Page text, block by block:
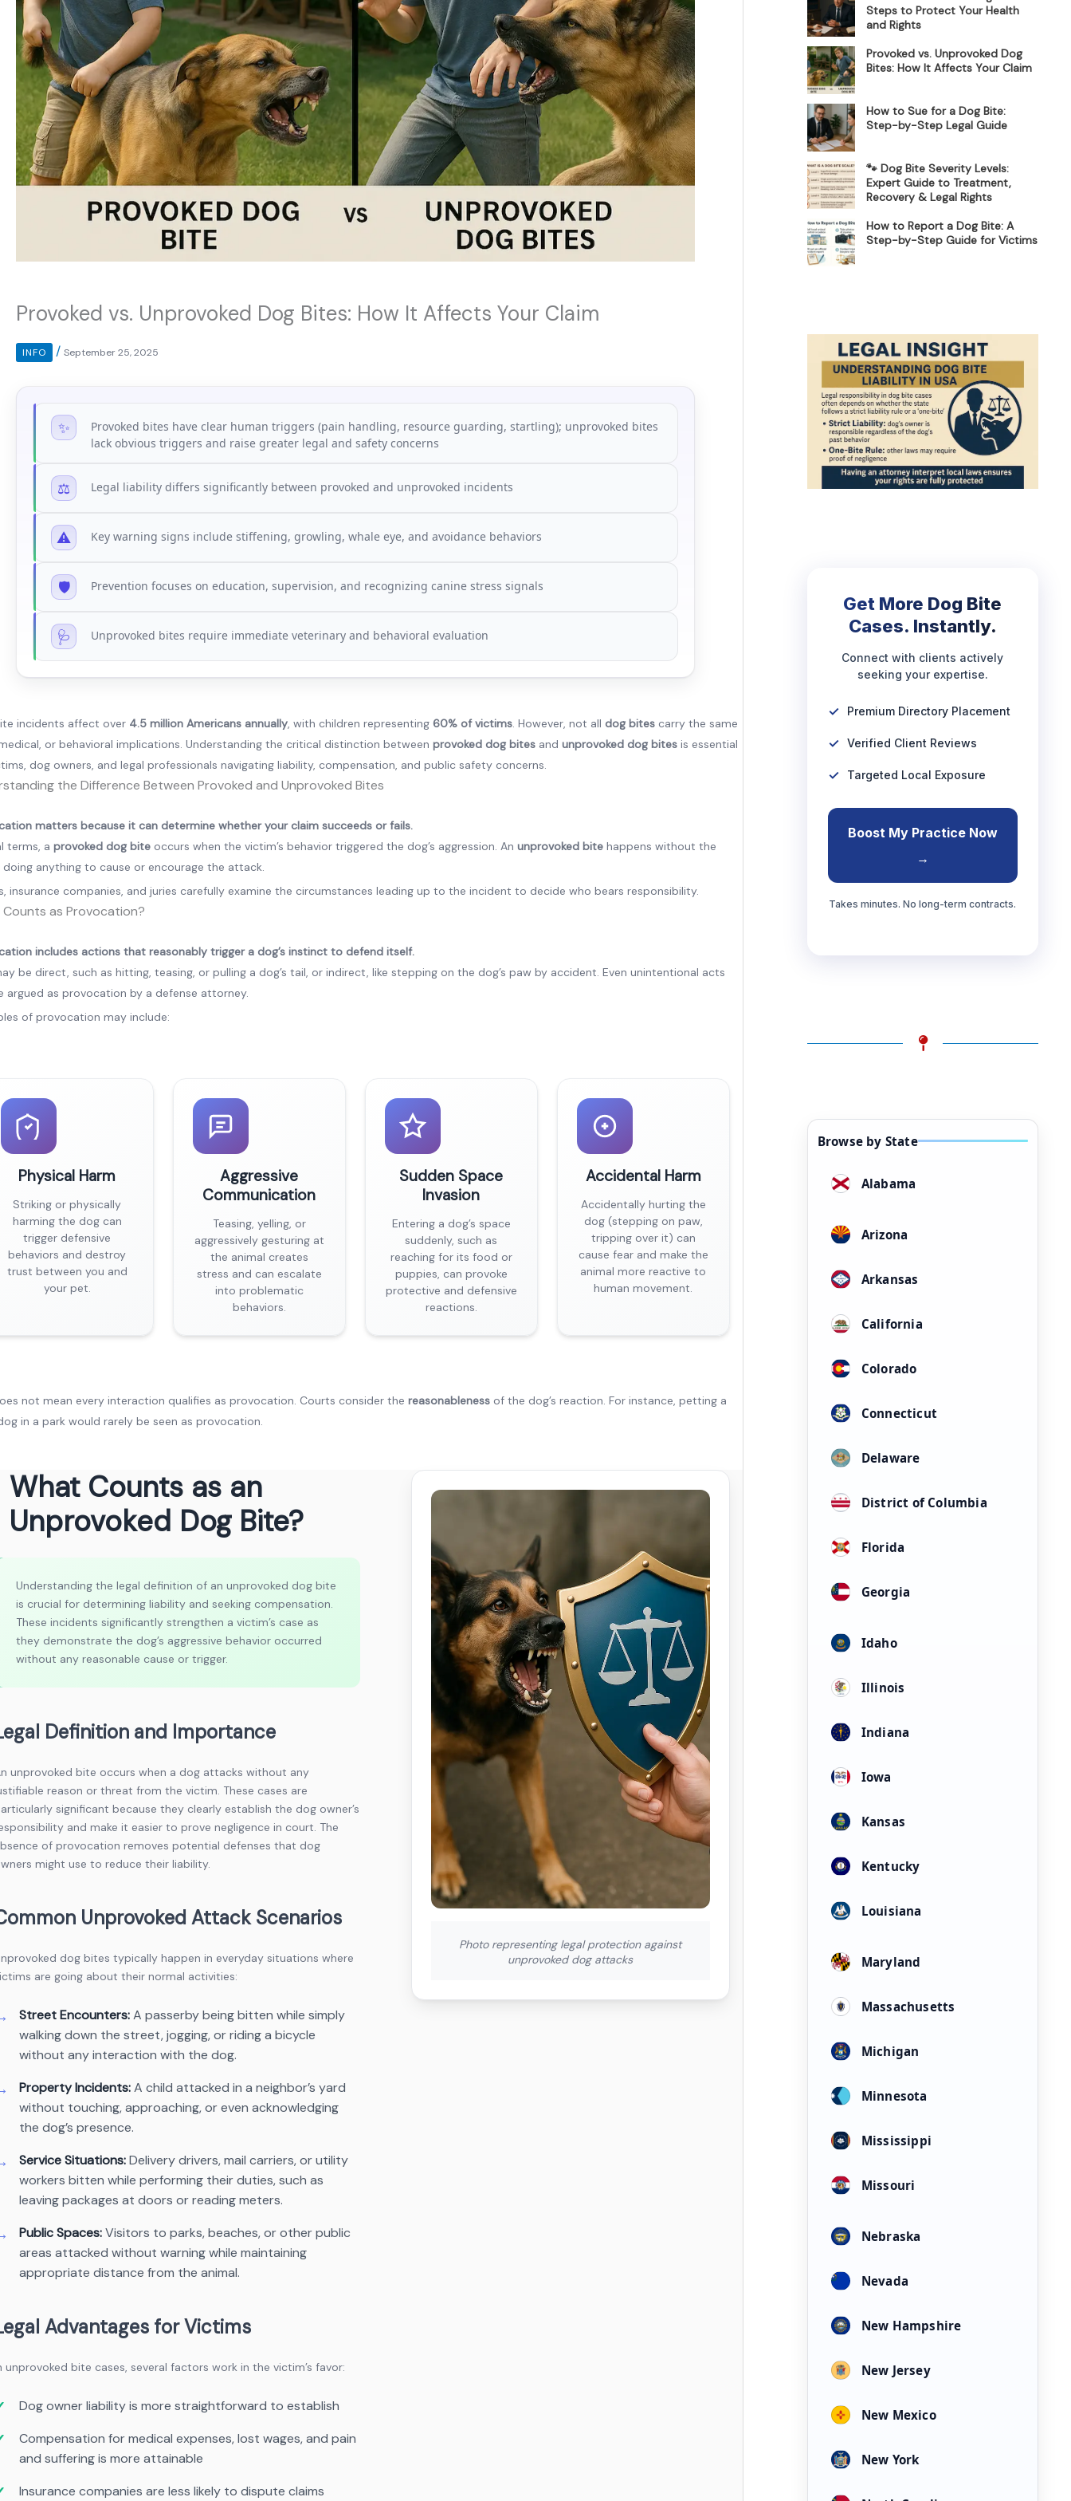
Provoked vs. Unprovoked Dog Bites: How It Affects Your Claim
INFO / September 25, 2025
✨
Provoked bites have clear human triggers (pain handling, resource guarding, startling); unprovoked bites
lack obvious triggers and raise greater legal and safety concerns
⚖️ Legal liability differs significantly between provoked and unprovoked incidents
⚠️ Key warning signs include stiffening, growling, whale eye, and avoidance behaviors
🛡️ Prevention focuses on education, supervision, and recognizing canine stress signals
🩺 Unprovoked bites require immediate veterinary and behavioral evaluation
incidents affect over 4.5 million Americans annually, with children representing 60% of victims. However, not all dog bites carry the same
or behavioral implications. Understanding the critical distinction between provoked dog bites and unprovoked dog bites is essential
dog owners, and legal professionals navigating liability, compensation, and public safety concerns.
the Difference Between Provoked and Unprovoked Bites
matters because it can determine whether your claim succeeds or fails.
terms, a provoked dog bite occurs when the victim’s behavior triggered the dog’s aggression. An unprovoked bite happens without the
anything to cause or encourage the attack.
insurance companies, and juries carefully examine the circumstances leading up to the incident to decide who bears responsibility.
as Provocation?
includes actions that reasonably trigger a dog’s instinct to defend itself.
be direct, such as hitting, teasing, or pulling a dog’s tail, or indirect, like stepping on the dog’s paw by accident. Even unintentional acts
argued as provocation by a defense attorney.
of provocation may include:
Physical Harm
Striking or physically
harming the dog can
trigger defensive
behaviors and destroy
trust between you and
your pet.
Aggressive
Communication
Teasing, yelling, or
aggressively gesturing at
the animal creates
stress and can escalate
into problematic
behaviors.
Sudden Space
Invasion
Entering a dog’s space
suddenly, such as
reaching for its food or
puppies, can provoke
protective and defensive
reactions.
Accidental Harm
Accidentally hurting the
dog (stepping on paw,
tripping over it) can
cause fear and make the
animal more reactive to
human movement.
not mean every interaction qualifies as provocation. Courts consider the reasonableness of the dog’s reaction. For instance, petting a
in a park would rarely be seen as provocation.
What Counts as an
Unprovoked Dog Bite?
Understanding the legal definition of an unprovoked dog bite
is crucial for determining liability and seeking compensation.
These incidents significantly strengthen a victim’s case as
they demonstrate the dog’s aggressive behavior occurred
without any reasonable cause or trigger.
Definition and Importance
unprovoked bite occurs when a dog attacks without any
reason or threat from the victim. These cases are
significant because they clearly establish the dog owner’s
and make it easier to prove negligence in court. The
of provocation removes potential defenses that dog
might use to reduce their liability.
Unprovoked Attack Scenarios
dog bites typically happen in everyday situations where
are going about their normal activities:
Street Encounters:A passerby being bitten while simply
walking down the street, jogging, or riding a bicycle
without any interaction with the dog.
Property Incidents:A child attacked in a neighbor’s yard
without touching, approaching, or even acknowledging
the dog’s presence.
Service Situations:Delivery drivers, mail carriers, or utility
workers bitten while performing their duties, such as
leaving packages at doors or reading meters.
Public Spaces:Visitors to parks, beaches, or other public
areas attacked without warning while maintaining
appropriate distance from the animal.
Advantages for Victims
unprovoked bite cases, several factors work in the victim’s favor:
Dog owner liability is more straightforward to establish
Compensation for medical expenses, lost wages, and pain
and suffering is more attainable
Insurance companies are less likely to dispute claims
Photo representing legal protection against
unprovoked dog attacks
Steps to Protect Your Health
and Rights
Provoked vs. Unprovoked Dog
Bites: How It Affects Your Claim
How to Sue for a Dog Bite:
Step-by-Step Legal Guide
🐾 Dog Bite Severity Levels:
Expert Guide to Treatment,
Recovery & Legal Rights
How to Report a Dog Bite: A
Step-by-Step Guide for Victims
Get More Dog Bite
Cases. Instantly.
Connect with clients actively
seeking your expertise.
Premium Directory Placement
Verified Client Reviews
Targeted Local Exposure
Boost My Practice Now
→
Takes minutes. No long-term contracts.
Browse by State
Alabama
Arizona
Arkansas
California
Colorado
Connecticut
Delaware
District of Columbia
Florida
Georgia
Idaho
Illinois
Indiana
Iowa
Kansas
Kentucky
Louisiana
Maryland
Massachusetts
Michigan
Minnesota
Mississippi
Missouri
Nebraska
Nevada
New Hampshire
New Jersey
New Mexico
New York